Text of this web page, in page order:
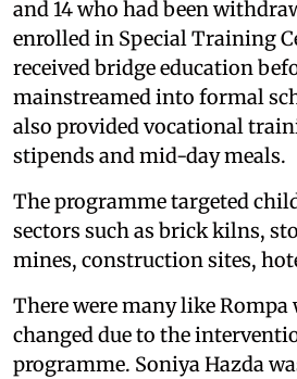
and 14 who had been
enrolled in Special Training
received bridge education
mainstreamed into formal
also provided vocational
stipends and mid-day meals.
The programme targeted
sectors such as brick kilns,
mines, construction sites,
There were many like Rompa
changed due to the
programme. Soniya Hazda